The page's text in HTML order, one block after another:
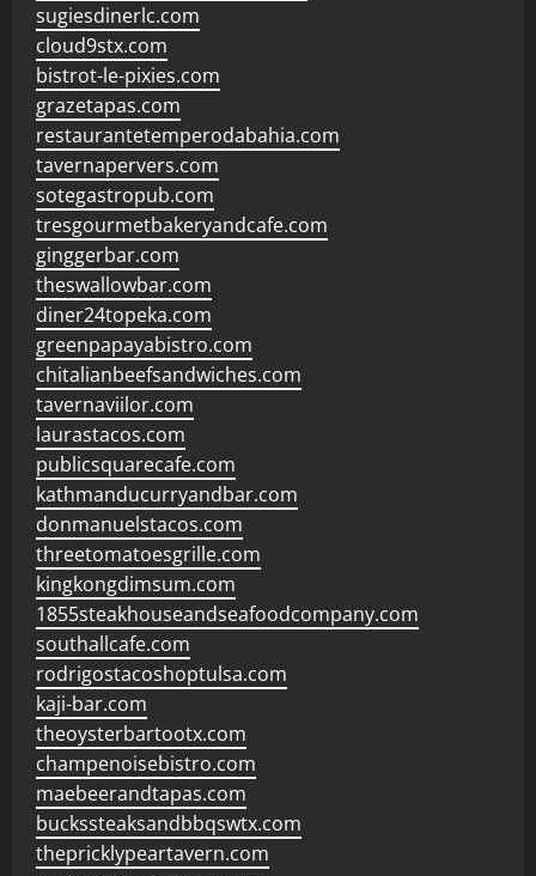
sugiesdinerlc.com
cloud9stx.com
bistrot-le-pixies.com
grazetapas.com
restaurantetemperodabahia.com
tavernapervers.com
sotegastropub.com
tresgourmetbakeryandcafe.com
ginggerbar.com
theswallowbar.com
diner24topeka.com
greenpapayabistro.com
chitalianbeefsandwiches.com
tavernaviilor.com
laurastacos.com
publicsquarecafe.com
kathmanducurryandbar.com
donmanuelstacos.com
threetomatoesgrille.com
kingkongdimsum.com
1855steakhouseandseafoodcompany.com
southallcafe.com
rodrigostacoshoptulsa.com
kaji-bar.com
theoysterbartootx.com
champenoisebistro.com
maebeerandtapas.com
buckssteaksandbbqswtx.com
thepricklypeartavern.com